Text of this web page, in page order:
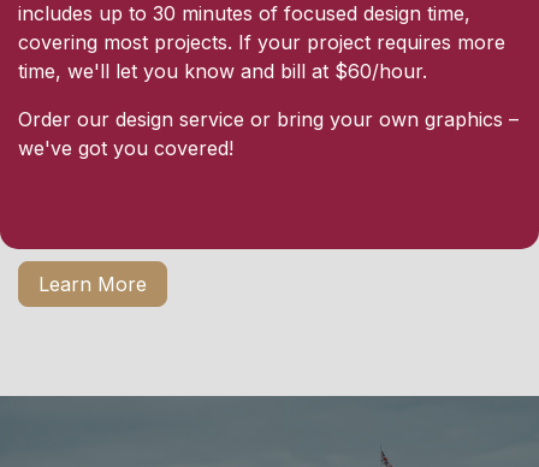
includes up to 30 minutes of focused design time,
covering most projects. If your project requires more
time, we'll let you know and bill at $60/hour.
Order our design service or bring your own graphics –
we've got you covered!
Learn More